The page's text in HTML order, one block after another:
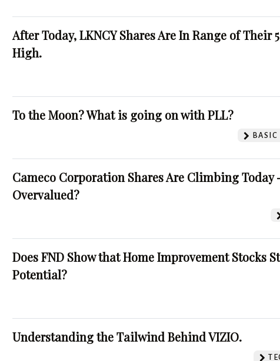
After Today, LKNCY Shares Are In Range of Their
High.
To the Moon? What is going on with PLL?
Cameco Corporation Shares Are Climbing Today
Overvalued?
Does FND Show that Home Improvement Stocks
Potential?
Understanding the Tailwind Behind VIZIO.